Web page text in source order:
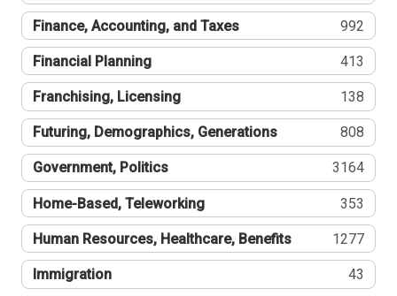
Finance, Accounting, and Taxes 992
Financial Planning 413
Franchising, Licensing 138
Futuring, Demographics, Generations 808
Government, Politics 3164
Home-Based, Teleworking 353
Human Resources, Healthcare, Benefits 1277
Immigration 43